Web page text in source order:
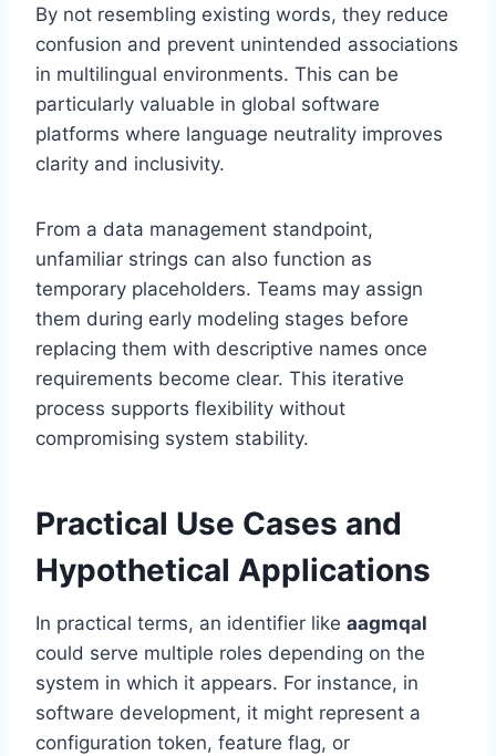
By not resembling existing words, they reduce
confusion and prevent unintended associations
in multilingual environments. This can be
particularly valuable in global software
platforms where language neutrality improves
clarity and inclusivity.
From a data management standpoint,
unfamiliar strings can also function as
temporary placeholders. Teams may assign
them during early modeling stages before
replacing them with descriptive names once
requirements become clear. This iterative
process supports flexibility without
compromising system stability.
Practical Use Cases and
Hypothetical Applications
In practical terms, an identifier like aagmqal
could serve multiple roles depending on the
system in which it appears. For instance, in
software development, it might represent a
configuration token, feature flag, or